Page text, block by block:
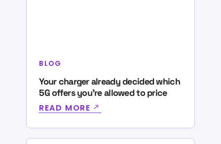
BLOG
Your charger already decided which
5G offers you’re allowed to price
READ MORE